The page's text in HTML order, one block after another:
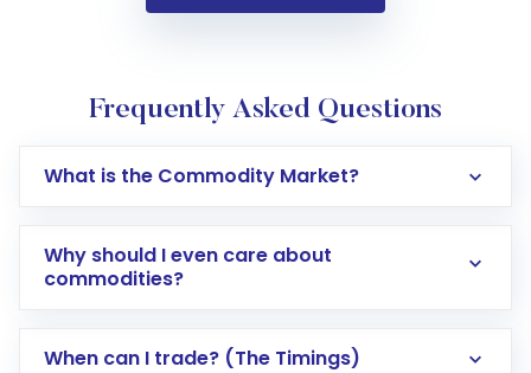
Frequently Asked Questions
What is the Commodity Market?
Why should I even care about
commodities?
When can I trade? (The Timings)